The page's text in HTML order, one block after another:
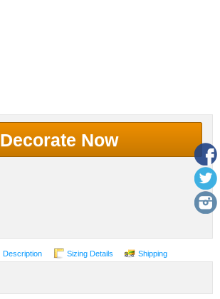
Decorate Now
Description Sizing Details Shipping